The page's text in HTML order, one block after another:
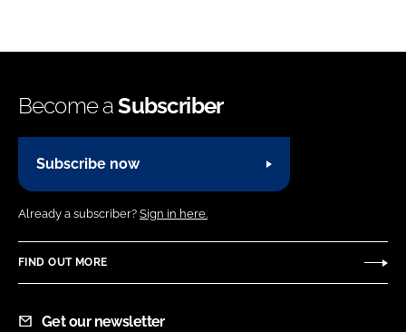
Become aSubscriber
Subscribe now
Already a subscriber? Sign in here.
FIND OUT MORE
Get our newsletter